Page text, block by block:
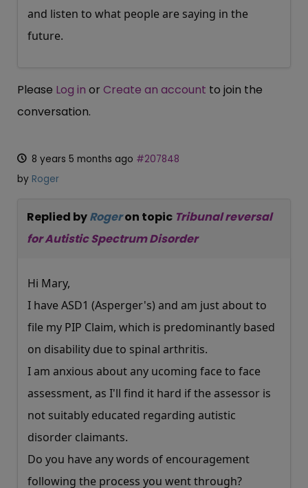
and listen to what people are saying in the
future.
Please Log in or Create an account to join the
conversation.
8 years 5 months ago #207848
by Roger
Replied byRogeron topic Tribunal reversal
for Autistic Spectrum Disorder
Hi Mary,
I have ASD1 (Asperger's) and am just about to
file my PIP Claim, which is predominantly based
on disability due to spinal arthritis.
I am anxious about any ucoming face to face
assessment, as I'll find it hard if the assessor is
not suitably educated regarding autistic
disorder claimants.
Do you have any words of encouragement
following the process you went through?